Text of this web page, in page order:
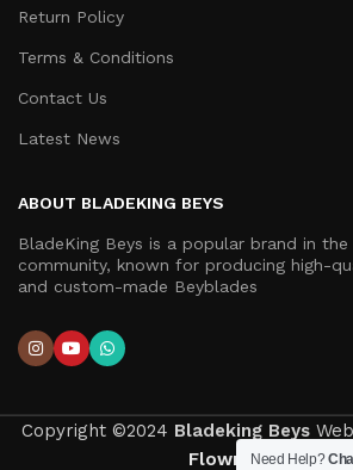
Return Policy
Terms & Conditions
Contact Us
Latest News
ABOUT BLADEKING BEYS
BladeKing Beys is a popular brand in the
community, known for producing high-
and custom-made Beyblades
Copyright ©2024 Bladeking Beys
Flown Developer.
Need Help?